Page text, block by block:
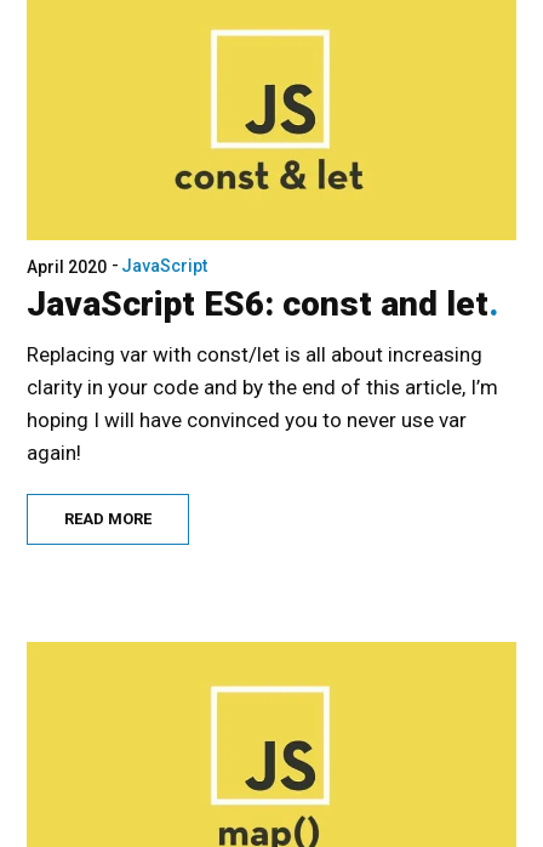
April 2020 JavaScript
JavaScript ES6: const and let
Replacing var with const/let is all about increasing
clarity in your code and by the end of this article, I’m
hoping I will have convinced you to never use var
again!
READ MORE